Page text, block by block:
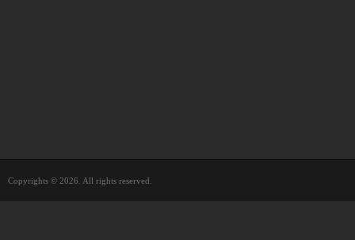
Copyrights © 2026. All rights reserved.